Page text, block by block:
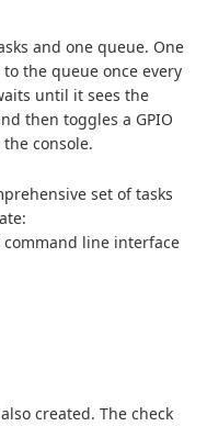
and one queue. One
the queue once every
until it sees the
then toggles a GPIO
console.
set of tasks
command line interface
created. The check